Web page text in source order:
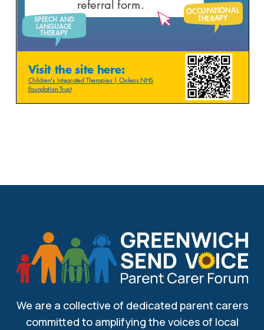
We are a collective of dedicated parent carers
committed to amplifying the voices of local